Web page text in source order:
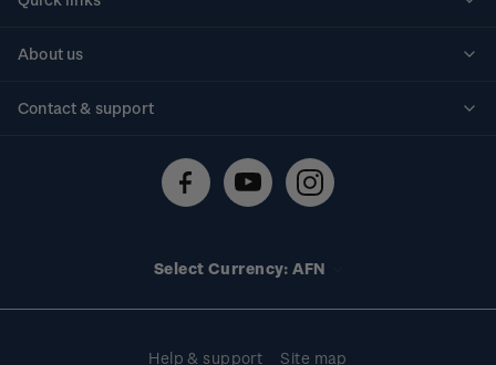
About us
Contact & support
Technical difficulties
Select Currency: AFN
Help & support Site map